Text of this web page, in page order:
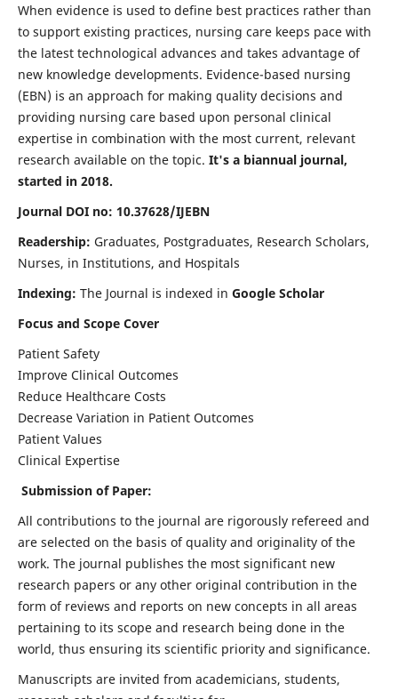
When evidence is used to define best practices rather than
to support existing practices, nursing care keeps pace with
the latest technological advances and takes advantage of
new knowledge developments. Evidence-based nursing
(EBN) is an approach for making quality decisions and
providing nursing care based upon personal clinical
expertise in combination with the most current, relevant
research available on the topic. It's a biannual journal,
started in 2018.
Journal DOI no: 10.37628/IJEBN
Readership: Graduates, Postgraduates, Research Scholars,
Nurses, in Institutions, and Hospitals
Indexing: The Journal is indexed in Google Scholar
Focus and Scope Cover
Patient Safety
Improve Clinical Outcomes
Reduce Healthcare Costs
Decrease Variation in Patient Outcomes
Patient Values
Clinical Expertise
Submission of Paper:
All contributions to the journal are rigorously refereed and
are selected on the basis of quality and originality of the
work. The journal publishes the most significant new
research papers or any other original contribution in the
form of reviews and reports on new concepts in all areas
pertaining to its scope and research being done in the
world, thus ensuring its scientific priority and significance.
Manuscripts are invited from academicians, students,